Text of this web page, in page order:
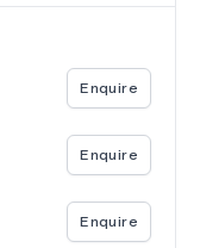
Enquire
Enquire
Enquire